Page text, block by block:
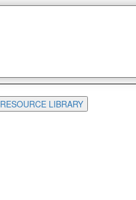
RESOURCE LIBRARY